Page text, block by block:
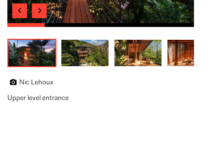
Nic Lehoux
Upper level entrance